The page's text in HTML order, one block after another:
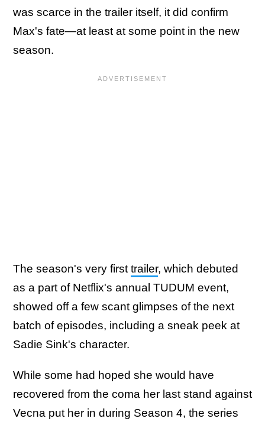
was scarce in the trailer itself, it did confirm
Max's fate—at least at some point in the new
season.
The season's very first trailer, which debuted
as a part of Netflix's annual TUDUM event,
showed off a few scant glimpses of the next
batch of episodes, including a sneak peek at
Sadie Sink's character.
While some had hoped she would have
recovered from the coma her last stand against
Vecna put her in during Season 4, the series